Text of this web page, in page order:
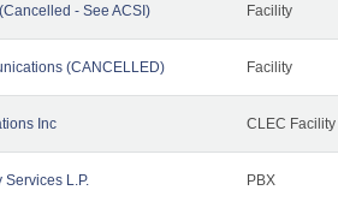
- See ACSI) Facility
(CANCELLED) Facility
Inc CLEC Facility
L.P. PBX